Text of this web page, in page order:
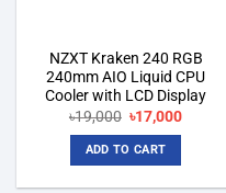
NZXT Kraken 240 RGB
240mm AIO Liquid CPU
Cooler with LCD Display
৳19,000 Original
price
was:
৳19,000.
৳17,000Current
ADD TO CART